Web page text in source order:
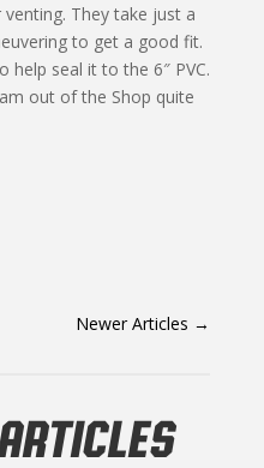
They take just a
to get a good fit.
help seal it to the 6″ PVC.
out of the Shop quite
Newer Articles →